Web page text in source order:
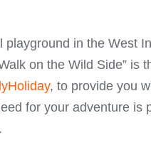
in the West
on the Wild Side” is
, to provide you
for your adventure is